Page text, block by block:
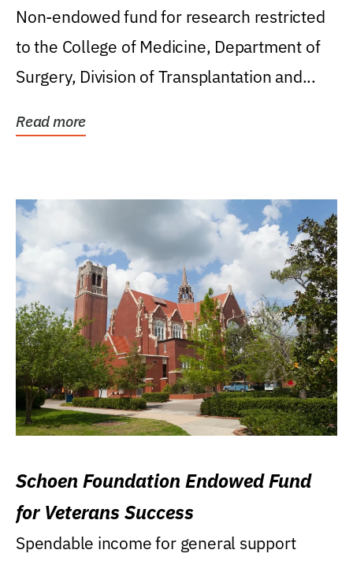
Non-endowed fund for research restricted
to the College of Medicine, Department of
Surgery, Division of Transplantation and...
Read more
Schoen Foundation Endowed Fund
for Veterans Success
Spendable income for general support